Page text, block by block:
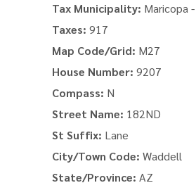
Tax Municipality: Maricopa
Taxes: 917
Map Code/Grid: M27
House Number: 9207
Compass: N
Street Name: 182ND
St Suffix: Lane
City/Town Code: Waddell
State/Province: AZ